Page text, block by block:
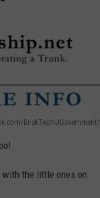
BrickTwpNJGovernment/
the little ones on